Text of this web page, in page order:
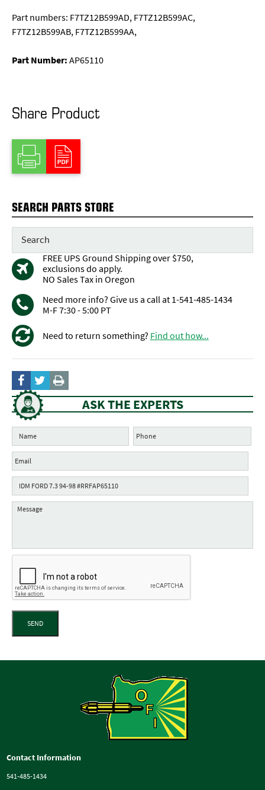
Part numbers: F7TZ12B599AD, F7TZ12B599AC,
F7TZ12B599AB, F7TZ12B599AA,
Part Number:AP65110
Share Product
SEARCH PARTS STORE
FREE UPS Ground Shipping over $750,
exclusions do apply.
NO Sales Tax in Oregon
Need more info? Give us a call at 1-541-485-1434
M-F 7:30 - 5:00 PT
Need to return something? Find out how...
ASK THE EXPERTS
SEND
Contact Information
541-485-1434